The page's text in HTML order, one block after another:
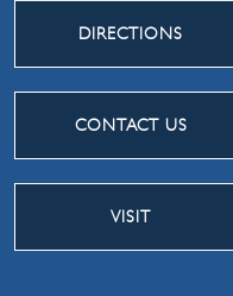
DIRECTIONS
CONTACT US
VISIT